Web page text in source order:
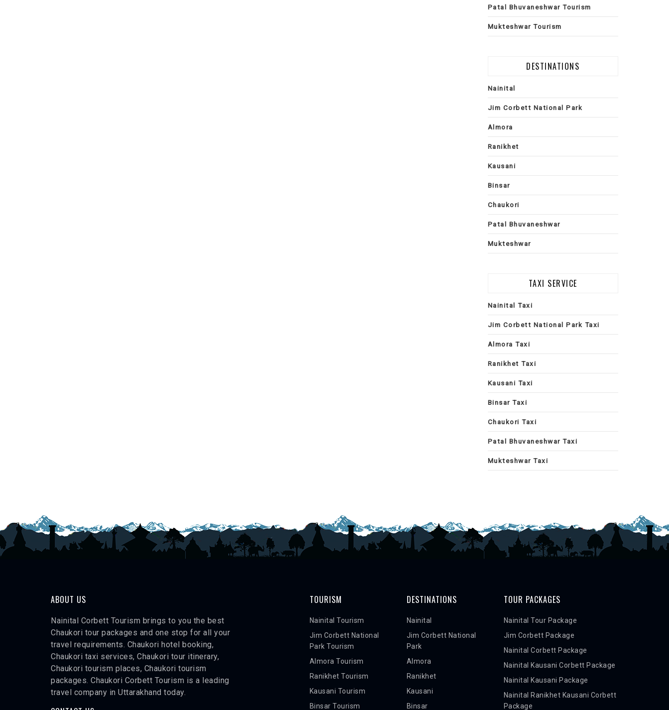
Patal Bhuvaneshwar Tourism
Mukteshwar Tourism
DESTINATIONS
Nainital
Jim Corbett National Park
Almora
Ranikhet
Kausani
Binsar
Chaukori
Patal Bhuvaneshwar
Mukteshwar
TAXI SERVICE
Nainital Taxi
Jim Corbett National Park Taxi
Almora Taxi
Ranikhet Taxi
Kausani Taxi
Binsar Taxi
Chaukori Taxi
Patal Bhuvaneshwar Taxi
Mukteshwar Taxi
ABOUT US
Nainital Corbett Tourism brings to you the best
Chaukori tour packages and one stop for all your
travel requirements. Chaukori hotel booking,
Chaukori taxi services, Chaukori tour itinerary,
Chaukori tourism places, Chaukori tourism
packages. Chaukori Corbett Tourism is a leading
travel company in Uttarakhand today.
TOURISM
Nainital Tourism
Jim Corbett National
Park Tourism
Almora Tourism
Ranikhet Tourism
Kausani Tourism
Binsar Tourism
DESTINATIONS
Nainital
Jim Corbett National
Park
Almora
Ranikhet
Kausani
Binsar
TOUR PACKAGES
Nainital Tour Package
Jim Corbett Package
Nainital Corbett Package
Nainital Kausani Corbett Package
Nainital Kausani Package
Nainital Ranikhet Kausani Corbett
Package